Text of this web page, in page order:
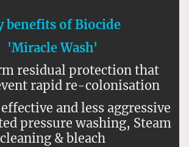
benefits of Biocide
'Miracle Wash'
residual protection that
rapid re-colonisation
and less aggressive
pressure washing, Steam
cleaning & bleach